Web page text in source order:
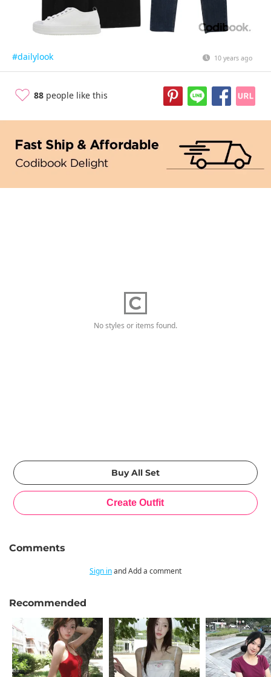
#dailylook 10 years ago
88 people like this
No styles or items found.
Comments
Sign inand Add a comment
Recommended